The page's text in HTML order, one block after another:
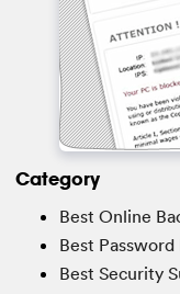
Category
Best Online
Best
Best Security